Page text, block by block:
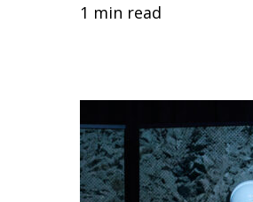
1 min read